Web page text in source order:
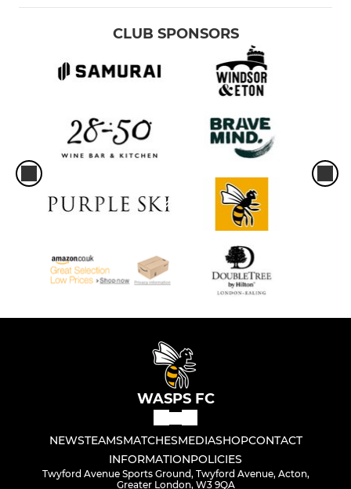
CLUB SPONSORS
WASPS FC
NEWSTEAMSMATCHESMEDIASHOPCONTACT
INFORMATIONPOLICIES
Twyford Avenue Sports Ground, Twyford Avenue, Acton,
Greater London, W3 9QA